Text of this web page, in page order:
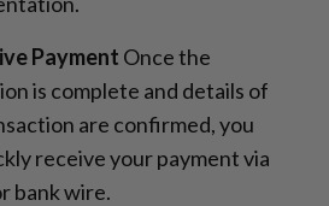
Payment Once the
is complete and details of
are confirmed, you
receive your payment via
bank wire.